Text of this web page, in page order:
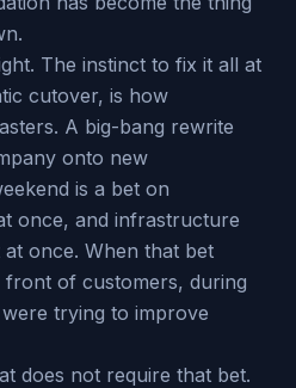
The instinct to fix it all at
cutover, is how
A big-bang rewrite
onto new
is a bet on
once, and infrastructure
once. When that bet
front of customers, during
trying to improve
does not require that bet.